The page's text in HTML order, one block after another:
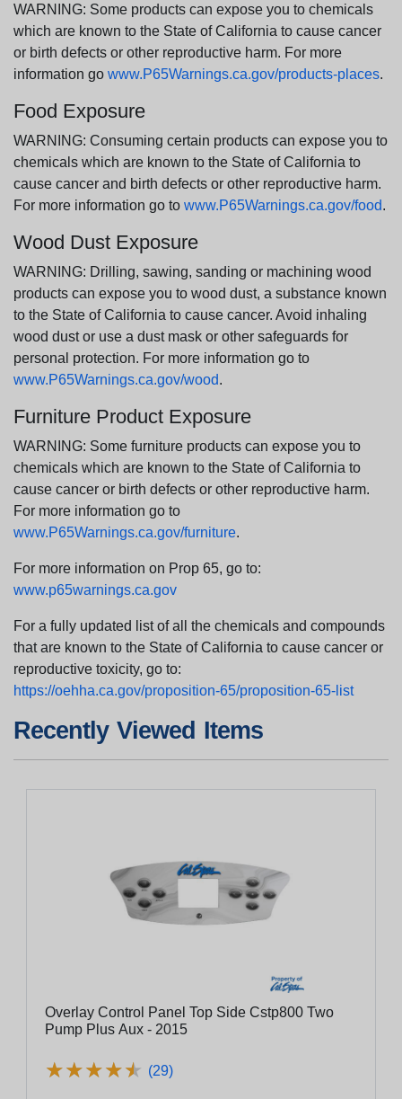
WARNING: Some products can expose you to chemicals
which are known to the State of California to cause cancer
or birth defects or other reproductive harm. For more
information go www.P65Warnings.ca.gov/products-places.
Food Exposure
WARNING: Consuming certain products can expose you to
chemicals which are known to the State of California to
cause cancer and birth defects or other reproductive harm.
For more information go to www.P65Warnings.ca.gov/food.
Wood Dust Exposure
WARNING: Drilling, sawing, sanding or machining wood
products can expose you to wood dust, a substance known
to the State of California to cause cancer. Avoid inhaling
wood dust or use a dust mask or other safeguards for
personal protection. For more information go to
www.P65Warnings.ca.gov/wood.
Furniture Product Exposure
WARNING: Some furniture products can expose you to
chemicals which are known to the State of California to
cause cancer or birth defects or other reproductive harm.
For more information go to
www.P65Warnings.ca.gov/furniture.
For more information on Prop 65, go to:
www.p65warnings.ca.gov
For a fully updated list of all the chemicals and compounds
that are known to the State of California to cause cancer or
reproductive toxicity, go to:
https://oehha.ca.gov/proposition-65/proposition-65-list
Recently Viewed Items
Overlay Control Panel Top Side Cstp800 Two
Pump Plus Aux - 2015
★★★★★
★★★★★ (29)